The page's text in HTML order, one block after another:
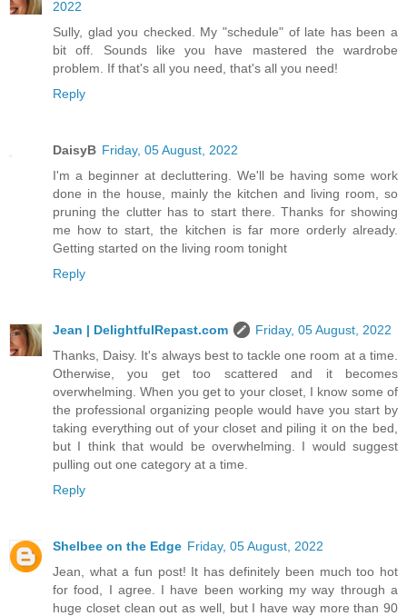
2022
Sully, glad you checked. My "schedule" of late has been a
bit off. Sounds like you have mastered the wardrobe
problem. If that's all you need, that's all you need!
Reply
DaisyB Friday, 05 August, 2022
I'm a beginner at decluttering. We'll be having some work
done in the house, mainly the kitchen and living room, so
pruning the clutter has to start there. Thanks for showing
me how to start, the kitchen is far more orderly already.
Getting started on the living room tonight
Reply
Jean | DelightfulRepast.com
Friday, 05 August, 2022
Thanks, Daisy. It's always best to tackle one room at a time.
Otherwise, you get too scattered and it becomes
overwhelming. When you get to your closet, I know some of
the professional organizing people would have you start by
taking everything out of your closet and piling it on the bed,
but I think that would be overwhelming. I would suggest
pulling out one category at a time.
Reply
Shelbee on the Edge Friday, 05 August, 2022
Jean, what a fun post! It has definitely been much too hot
for food, I agree. I have been working my way through a
huge closet clean out as well, but I have way more than 90